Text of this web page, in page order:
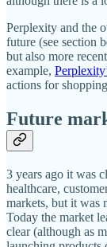
Perplexity and the
future (see section
but also more
example,
actions for
Future
3 years ago it was
healthcare,
markets, but it was
Today the market
clear (although as